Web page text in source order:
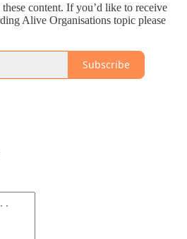
content. If you’d like to receive
Alive Organisations topic please
Subscribe